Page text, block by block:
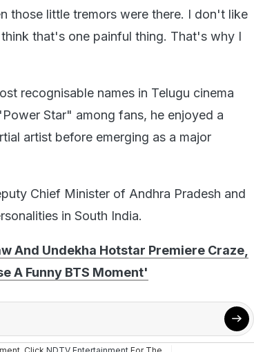
those little tremors were there. I don't like
that's one painful thing. That's why I
recognisable names in Telugu cinema
Star" among fans, he enjoyed a
artist before emerging as a major
Chief Minister of Andhra Pradesh and
in South India.
And Undekha Hotstar Premiere Craze,
A Funny BTS Moment'